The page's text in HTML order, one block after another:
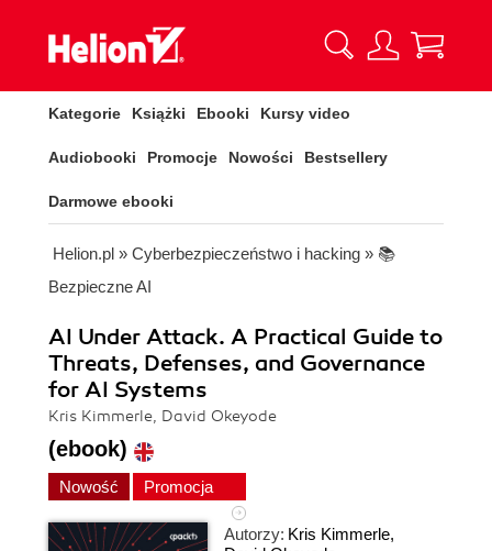
Kategorie Książki Ebooki Kursy video
Audiobooki Promocje Nowości Bestsellery
Darmowe ebooki
Helion.pl » Cyberbezpieczeństwo i hacking » 📚
Bezpieczne AI
AI Under Attack. A Practical Guide to
Threats, Defenses, and Governance
for AI Systems
Kris Kimmerle, David Okeyode
(ebook)
Nowość Promocja
Autorzy: Kris Kimmerle,